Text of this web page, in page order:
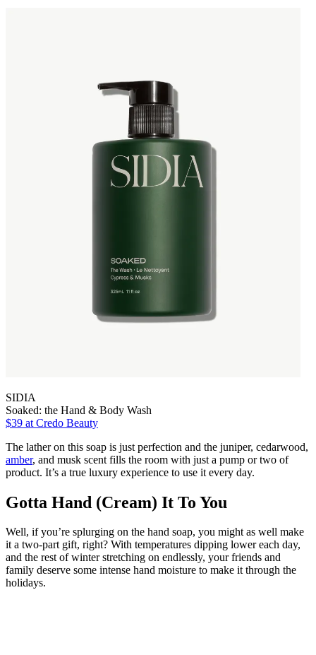
SIDIA
Soaked: the Hand & Body Wash
$39 at Credo Beauty
The lather on this soap is just perfection and the juniper, cedarwood,
amber, and musk scent fills the room with just a pump or two of
product. It’s a true luxury experience to use it every day.
Gotta Hand (Cream) It To You
Well, if you’re splurging on the hand soap, you might as well make
it a two-part gift, right? With temperatures dipping lower each day,
and the rest of winter stretching on endlessly, your friends and
family deserve some intense hand moisture to make it through the
holidays.